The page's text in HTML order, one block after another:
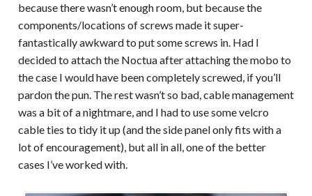
because there wasn’t enough room, but because the
components/locations of screws made it super-
fantastically awkward to put some screws in. Had I
decided to attach the Noctua after attaching the mobo to
the case I would have been completely screwed, if you’ll
pardon the pun. The rest wasn’t so bad, cable management
was a bit of a nightmare, and I had to use some velcro
cable ties to tidy it up (and the side panel only fits with a
lot of encouragement), but all in all, one of the better
cases I’ve worked with.